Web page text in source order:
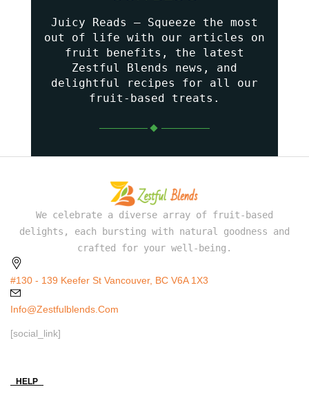
Juicy Reads – Squeeze the most
out of life with our articles on
fruit benefits, the latest
Zestful Blends news, and
delightful recipes for all our
fruit-based treats.
We celebrate a diverse array of fruit-based
delights, each bursting with natural goodness and
crafted for your well-being.
#130 - 139 Keefer St Vancouver, BC V6A 1X3
Info@zestfulblends.com
[social_link]
HELP